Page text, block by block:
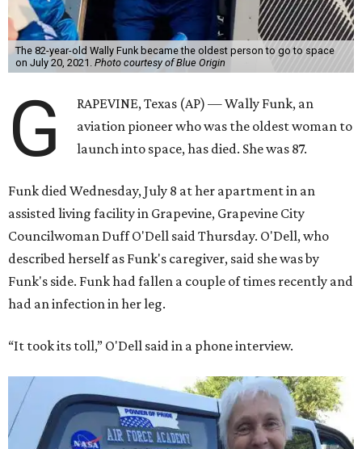
The 82-year-old Wally Funk became the oldest person to go to space
on July 20, 2021. Photo courtesy of Blue Origin
G
RAPEVINE, Texas (AP) — Wally Funk, an
aviation pioneer who was the oldest woman to
launch into space, has died. She was 87.
Funk died Wednesday, July 8 at her apartment in an
assisted living facility in Grapevine, Grapevine City
Councilwoman Duff O'Dell said Thursday. O'Dell, who
described herself as Funk's caregiver, said she was by
Funk's side. Funk had fallen a couple of times recently and
had an infection in her leg.
“It took its toll,” O'Dell said in a phone interview.